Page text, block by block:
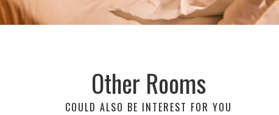
Other Rooms
COULD ALSO BE INTEREST FOR YOU